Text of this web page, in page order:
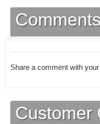
Share a comment with
Customer